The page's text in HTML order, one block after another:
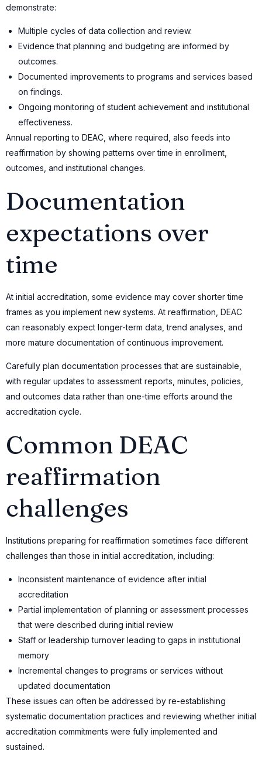
demonstrate:
Multiple cycles of data collection and review.
Evidence that planning and budgeting are informed by
outcomes.
Documented improvements to programs and services based
on findings.
Ongoing monitoring of student achievement and institutional
effectiveness.
Annual reporting to DEAC, where required, also feeds into
reaffirmation by showing patterns over time in enrollment,
outcomes, and institutional changes.
Documentation
expectations over
time
At initial accreditation, some evidence may cover shorter time
frames as you implement new systems. At reaffirmation, DEAC
can reasonably expect longer-term data, trend analyses, and
more mature documentation of continuous improvement.
Carefully plan documentation processes that are sustainable,
with regular updates to assessment reports, minutes, policies,
and outcomes data rather than one-time efforts around the
accreditation cycle.
Common DEAC
reaffirmation
challenges
Institutions preparing for reaffirmation sometimes face different
challenges than those in initial accreditation, including:
Inconsistent maintenance of evidence after initial
accreditation
Partial implementation of planning or assessment processes
that were described during initial review
Staff or leadership turnover leading to gaps in institutional
memory
Incremental changes to programs or services without
updated documentation
These issues can often be addressed by re-establishing
systematic documentation practices and reviewing whether initial
accreditation commitments were fully implemented and
sustained.